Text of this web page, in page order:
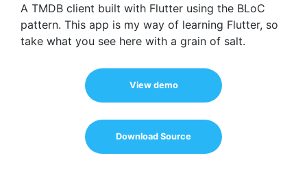
A TMDB client built with Flutter using the BLoC
pattern. This app is my way of learning Flutter, so
take what you see here with a grain of salt.
View demo
Download Source